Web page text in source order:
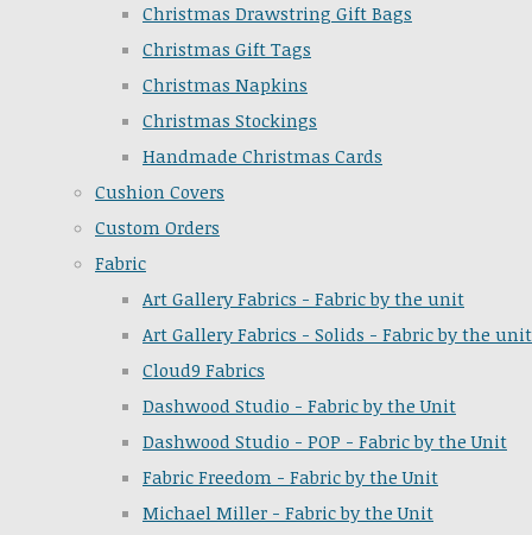
Christmas Drawstring Gift Bags
Christmas Gift Tags
Christmas Napkins
Christmas Stockings
Handmade Christmas Cards
Cushion Covers
Custom Orders
Fabric
Art Gallery Fabrics - Fabric by the unit
Art Gallery Fabrics - Solids - Fabric by the unit
Cloud9 Fabrics
Dashwood Studio - Fabric by the Unit
Dashwood Studio - POP - Fabric by the Unit
Fabric Freedom - Fabric by the Unit
Michael Miller - Fabric by the Unit